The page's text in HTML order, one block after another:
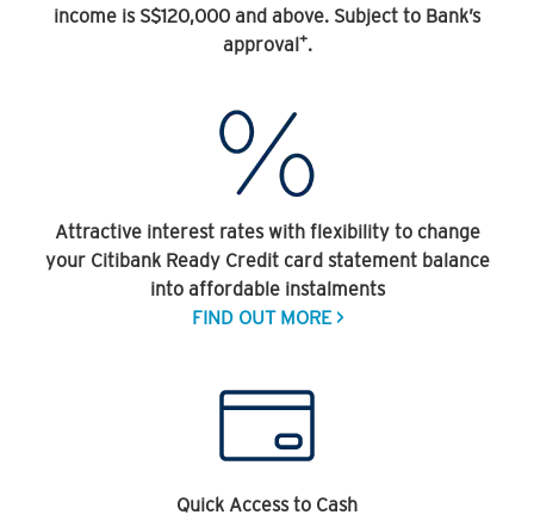
income is S$120,000 and above. Subject to Bank’s
approval+.
Attractive interest rates with flexibility to change
your Citibank Ready Credit card statement balance
into affordable instalments
FIND OUT MORE >
Quick Access to Cash